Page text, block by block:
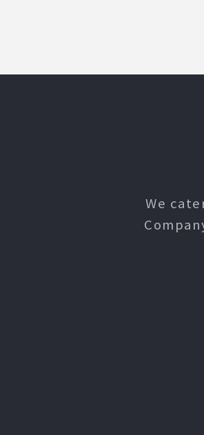
We